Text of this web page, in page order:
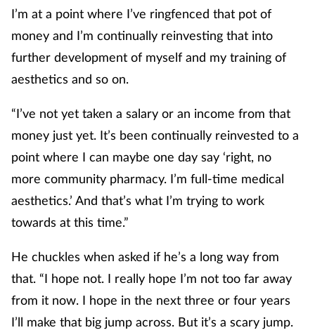
I’m at a point where I’ve ringfenced that pot of
money and I’m continually reinvesting that into
further development of myself and my training of
aesthetics and so on.
“I’ve not yet taken a salary or an income from that
money just yet. It’s been continually reinvested to a
point where I can maybe one day say ‘right, no
more community pharmacy. I’m full-time medical
aesthetics.’ And that’s what I’m trying to work
towards at this time.”
He chuckles when asked if he’s a long way from
that. “I hope not. I really hope I’m not too far away
from it now. I hope in the next three or four years
I’ll make that big jump across. But it’s a scary jump.